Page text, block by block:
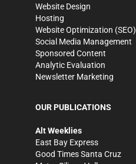
Website Design
Hosting
Website Optimization (SEO)
Social Media Management
Sponsored Content
Analytic Evaluation
Newsletter Marketing
OUR PUBLICATIONS
Alt Weeklies
East Bay Express
Good Times Santa Cruz